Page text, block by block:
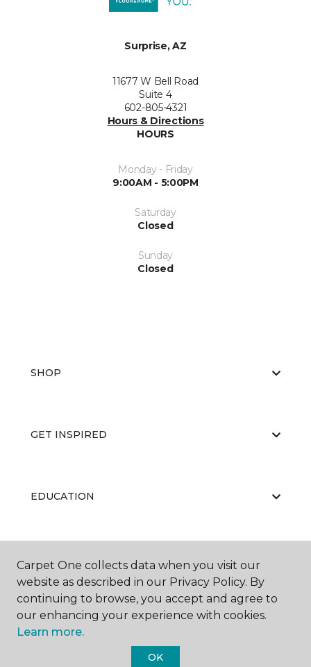
Surprise, AZ
11677 W Bell Road
Suite 4
602-805-4321
Hours & Directions
HOURS
Monday - Friday
9:00AM - 5:00PM
Saturday
Closed
Sunday
Closed
SHOP
GET INSPIRED
EDUCATION
ABOUT US
Carpet One collects data when you visit our
website as described in our Privacy Policy. By
continuing to browse, you accept and agree to
our enhancing your experience with cookies.
Learn more.
OK